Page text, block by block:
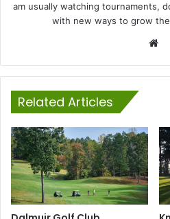
am usually watching tournaments,
with new ways to grow
Related Articles